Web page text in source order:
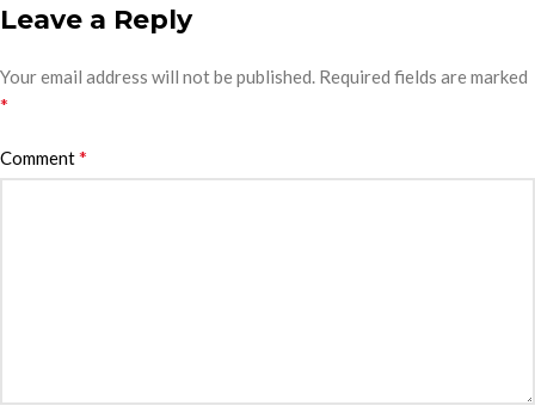
Leave a Reply
Your email address will not be published. Required fields are marked
*
Comment*